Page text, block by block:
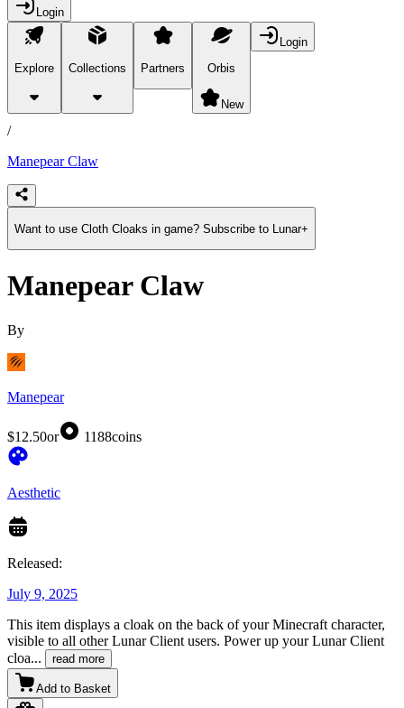
Login
Explore Collections Partners Orbis
New
Login
products
/
Manepear Claw
Want to use Cloth Cloaks in game? Subscribe to Lunar+
Manepear Claw
By
Manepear
$12.50or 1188coins
Aesthetic
Released:
July 9, 2025
This item displays a cloak on the back of your Minecraft character,
visible to all other Lunar Client users. Power up your Lunar Client
cloa... read more
Add to Basket